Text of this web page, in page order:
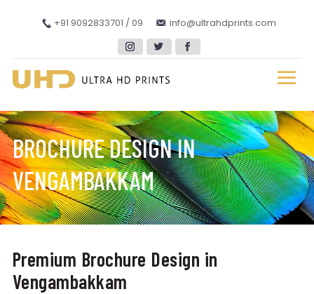
+91 9092833701 / 09 info@ultrahdprints.com
BROCHURE DESIGN IN
VENGAMBAKKAM
Premium Brochure Design in
Vengambakkam